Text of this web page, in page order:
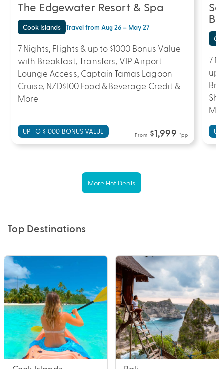
The Edgewater Resort & Spa
Cook Islands Travel from Aug 26 – May 27
7 Nights, Flights & up to $1000 Bonus Value
with Breakfast, Transfers, VIP Airport
Lounge Access, Captain Tamas Lagoon
Cruise, NZD$100 Food & Beverage Credit &
More
UP TO $1000 BONUS VALUE From $1,999 *pp
7
up
More Hot Deals
Top Destinations